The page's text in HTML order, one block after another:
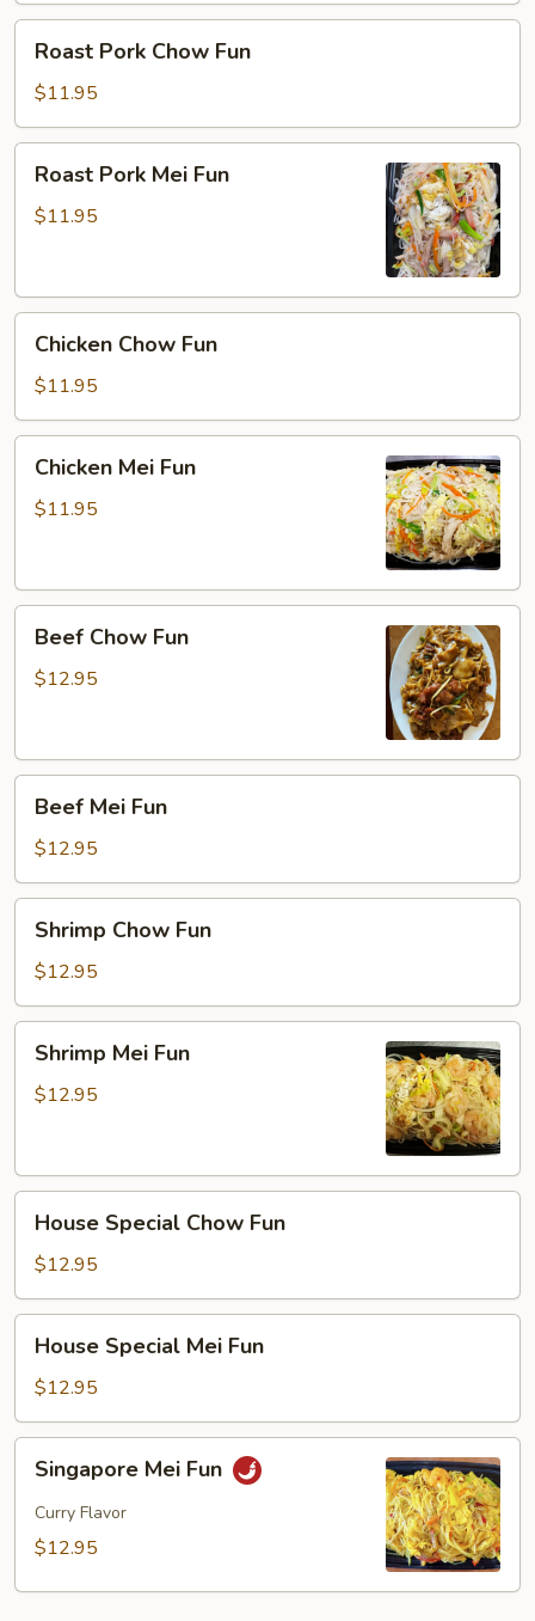
Pork
Chow
Fun
Roast Pork Chow Fun
$11.95
Pork
Mei
Roast Pork Mei Fun
$11.95
Chow
Fun
Chicken Chow Fun
$11.95
Mei
Fun
Chicken Mei Fun
$11.95
Chow
Fun
Beef Chow Fun
$12.95
Mei
Fun
Beef Mei Fun
$12.95
Chow
Fun
Shrimp Chow Fun
$12.95
Mei
Fun
Shrimp Mei Fun
$12.95
Special
Chow
Fun
House Special Chow Fun
$12.95
Special
Mei
Fun
House Special Mei Fun
$12.95
Mei
Fun
Singapore Mei Fun
Curry Flavor
$12.95